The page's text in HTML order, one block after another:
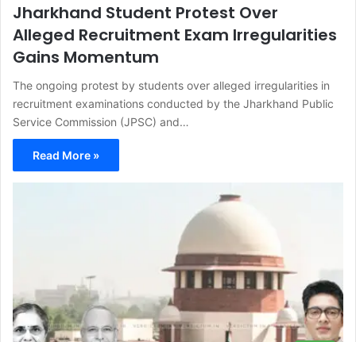
Jharkhand Student Protest Over
Alleged Recruitment Exam Irregularities
Gains Momentum
The ongoing protest by students over alleged irregularities in
recruitment examinations conducted by the Jharkhand Public
Service Commission (JPSC) and…
Read More »